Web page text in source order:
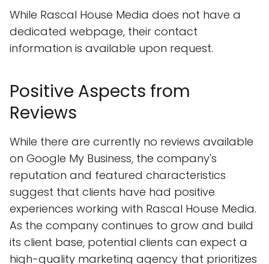
While Rascal House Media does not have a
dedicated webpage, their contact
information is available upon request.
Positive Aspects from
Reviews
While there are currently no reviews available
on Google My Business, the company's
reputation and featured characteristics
suggest that clients have had positive
experiences working with Rascal House Media.
As the company continues to grow and build
its client base, potential clients can expect a
high-quality marketing agency that prioritizes